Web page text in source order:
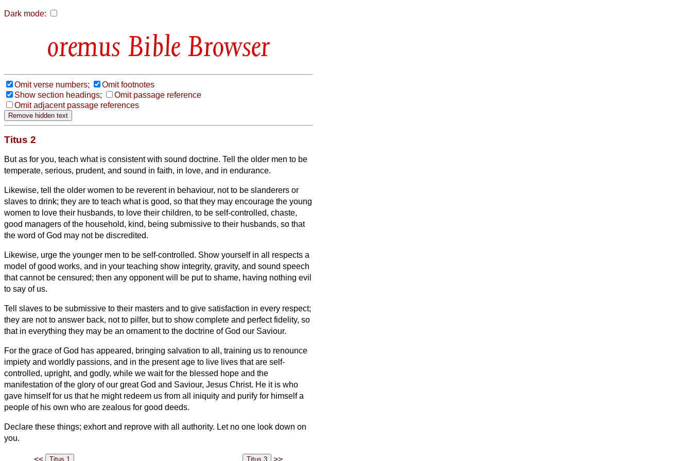
Dark mode:
Bible Browser
Omit verse numbers;
Omit footnotes
Show section headings;
Omit passage reference
Omit adjacent passage references
Titus 2
But as for you, teach what is consistent with sound doctrine. Tell the older men to be
temperate, serious, prudent, and sound in faith, in love, and in endurance.
Likewise, tell the older women to be reverent in behaviour, not to be slanderers or
slaves to drink; they are to teach what is good, so that they may encourage the young
women to love their husbands, to love their children, to be self-controlled, chaste,
good managers of the household, kind, being submissive to their husbands, so that
the word of God may not be discredited.
Likewise, urge the younger men to be self-controlled. Show yourself in all respects a
model of good works, and in your teaching show integrity, gravity, and sound speech
that cannot be censured; then any opponent will be put to shame, having nothing evil
to say of us.
Tell slaves to be submissive to their masters and to give satisfaction in every respect;
they are not to answer back, not to pilfer, but to show complete and perfect fidelity, so
that in everything they may be an ornament to the doctrine of God our Saviour.
For the grace of God has appeared, bringing salvation to all, training us to renounce
impiety and worldly passions, and in the present age to live lives that are self-
controlled, upright, and godly, while we wait for the blessed hope and the
manifestation of the glory of our great God and Saviour, Jesus Christ. He it is who
gave himself for us that he might redeem us from all iniquity and purify for himself a
people of his own who are zealous for good deeds.
Declare these things; exhort and reprove with all authority. Let no one look down on
you.
<< >>